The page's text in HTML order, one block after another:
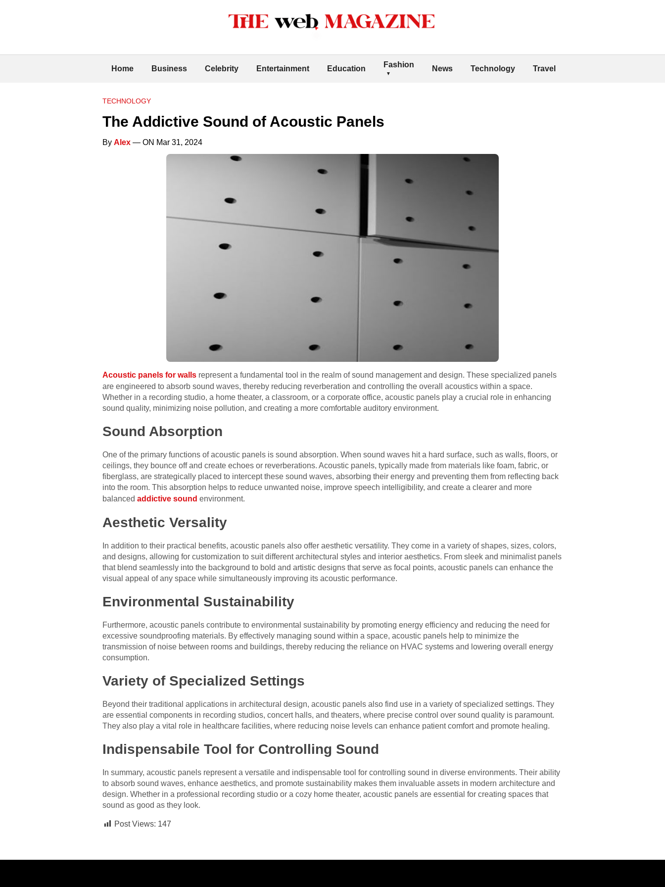
Home Business Celebrity Entertainment Education Fashion News Technology Travel
TECHNOLOGY
The Addictive Sound of Acoustic Panels
By Alex — ON Mar 31, 2024
Acoustic panels for walls represent a fundamental tool in the realm of sound management and design. These specialized panels
are engineered to absorb sound waves, thereby reducing reverberation and controlling the overall acoustics within a space.
Whether in a recording studio, a home theater, a classroom, or a corporate office, acoustic panels play a crucial role in enhancing
sound quality, minimizing noise pollution, and creating a more comfortable auditory environment.
Sound Absorption
One of the primary functions of acoustic panels is sound absorption. When sound waves hit a hard surface, such as walls, floors, or
ceilings, they bounce off and create echoes or reverberations. Acoustic panels, typically made from materials like foam, fabric, or
fiberglass, are strategically placed to intercept these sound waves, absorbing their energy and preventing them from reflecting back
into the room. This absorption helps to reduce unwanted noise, improve speech intelligibility, and create a clearer and more
balanced addictive sound environment.
Aesthetic Versality
In addition to their practical benefits, acoustic panels also offer aesthetic versatility. They come in a variety of shapes, sizes, colors,
and designs, allowing for customization to suit different architectural styles and interior aesthetics. From sleek and minimalist panels
that blend seamlessly into the background to bold and artistic designs that serve as focal points, acoustic panels can enhance the
visual appeal of any space while simultaneously improving its acoustic performance.
Environmental Sustainability
Furthermore, acoustic panels contribute to environmental sustainability by promoting energy efficiency and reducing the need for
excessive soundproofing materials. By effectively managing sound within a space, acoustic panels help to minimize the
transmission of noise between rooms and buildings, thereby reducing the reliance on HVAC systems and lowering overall energy
consumption.
Variety of Specialized Settings
Beyond their traditional applications in architectural design, acoustic panels also find use in a variety of specialized settings. They
are essential components in recording studios, concert halls, and theaters, where precise control over sound quality is paramount.
They also play a vital role in healthcare facilities, where reducing noise levels can enhance patient comfort and promote healing.
Indispensabile Tool for Controlling Sound
In summary, acoustic panels represent a versatile and indispensable tool for controlling sound in diverse environments. Their ability
to absorb sound waves, enhance aesthetics, and promote sustainability makes them invaluable assets in modern architecture and
design. Whether in a professional recording studio or a cozy home theater, acoustic panels are essential for creating spaces that
sound as good as they look.
Post Views: 147